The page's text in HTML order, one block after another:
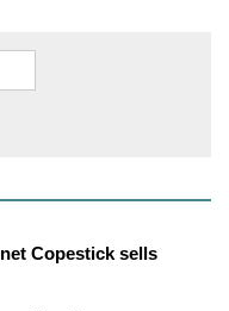
Copestick sells